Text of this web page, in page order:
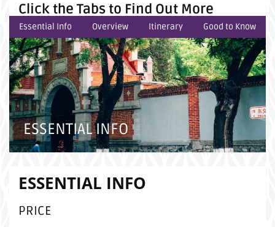
Click the Tabs to Find Out More
Essential Info Overview Itinerary Good to Know
ESSENTIAL INFO
ESSENTIAL INFO
PRICE